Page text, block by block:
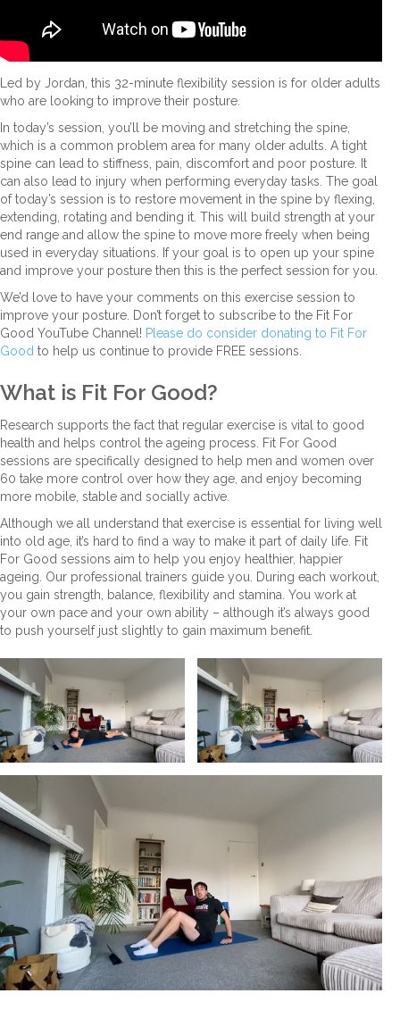
Led by Jordan, this 32-minute flexibility session is for older adults
who are looking to improve their posture.
In today’s session, you’ll be moving and stretching the spine,
which is a common problem area for many older adults. A tight
spine can lead to stiffness, pain, discomfort and poor posture. It
can also lead to injury when performing everyday tasks. The goal
of today’s session is to restore movement in the spine by flexing,
extending, rotating and bending it. This will build strength at your
end range and allow the spine to move more freely when being
used in everyday situations. If your goal is to open up your spine
and improve your posture then this is the perfect session for you.
We’d love to have your comments on this exercise session to
improve your posture. Don’t forget to subscribe to the Fit For
Good YouTube Channel! Please do consider donating to Fit For
Good to help us continue to provide FREE sessions.
What is Fit For Good?
Research supports the fact that regular exercise is vital to good
health and helps control the ageing process. Fit For Good
sessions are specifically designed to help men and women over
60 take more control over how they age, and enjoy becoming
more mobile, stable and socially active.
Although we all understand that exercise is essential for living well
into old age, it’s hard to find a way to make it part of daily life. Fit
For Good sessions aim to help you enjoy healthier, happier
ageing. Our professional trainers guide you. During each workout,
you gain strength, balance, flexibility and stamina. You work at
your own pace and your own ability – although it’s always good
to push yourself just slightly to gain maximum benefit.